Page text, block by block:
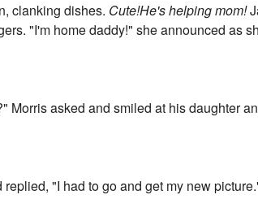
clanking dishes. Cute!He's helping mom!
"I'm home daddy!" she announced as
Morris asked and smiled at his daughter
"I had to go and get my new